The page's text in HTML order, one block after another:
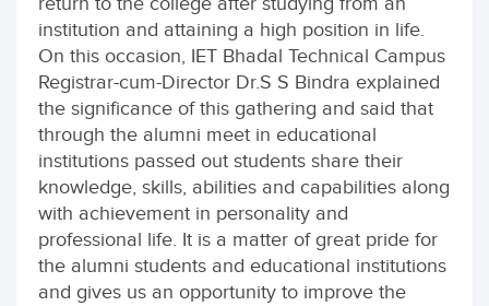
institution and attaining a high position in life.
On this occasion, IET Bhadal Technical Campus
Registrar-cum-Director Dr.S S Bindra explained
the significance of this gathering and said that
through the alumni meet in educational
institutions passed out students share their
knowledge, skills, abilities and capabilities along
with achievement in personality and
professional life. It is a matter of great pride for
the alumni students and educational institutions
and gives us an opportunity to improve the